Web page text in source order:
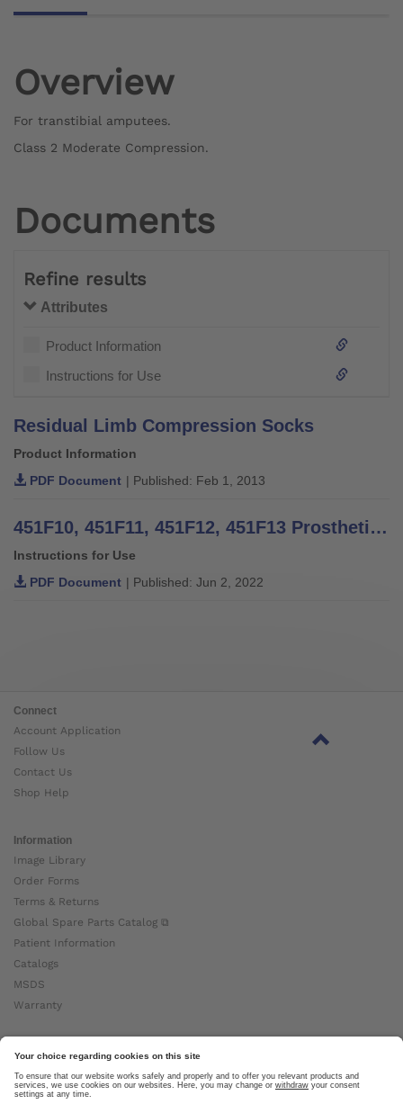
Overview
For transtibial amputees.
Class 2 Moderate Compression.
Documents
Refine results
Attributes
Product Information
Instructions for Use
Residual Limb Compression Socks
Product Information
PDF Document | Published: Feb 1, 2013
451F10, 451F11, 451F12, 451F13 Prosthetic Shrinker - Instructions for Use
Instructions for Use
PDF Document | Published: Jun 2, 2022
Connect
Account Application
Follow Us
Contact Us
Shop Help
Information
Image Library
Order Forms
Terms & Returns
Global Spare Parts Catalog ⧉
Patient Information
Catalogs
MSDS
Warranty
About Ottobock
Careers
News